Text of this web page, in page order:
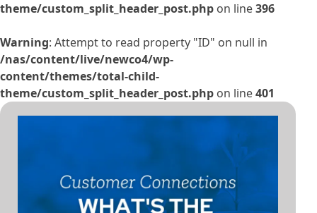
theme/custom_split_header_post.php on line396
Warning: Attempt to read property "ID" on null in
/nas/content/live/newco4/wp-
content/themes/total-child-
theme/custom_split_header_post.php on line401